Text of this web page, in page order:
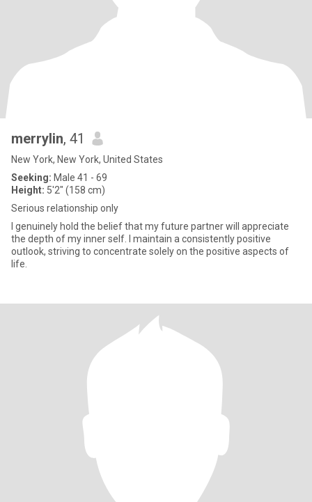
merrylin, 41
New York, New York, United States
Seeking: Male 41 - 69
Height: 5'2" (158 cm)
Serious relationship only
I genuinely hold the belief that my future partner will appreciate
the depth of my inner self. I maintain a consistently positive
outlook, striving to concentrate solely on the positive aspects of
life.